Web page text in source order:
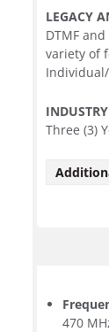
LEGACY
DTMF
variety of
Three (3)
470